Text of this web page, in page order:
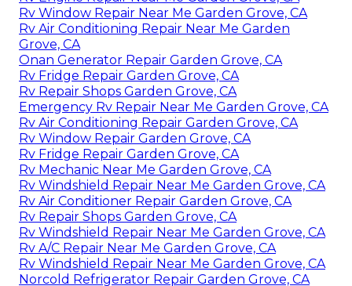
Rv Window Repair Near Me Garden Grove, CA
Rv Air Conditioning Repair Near Me Garden
Grove, CA
Onan Generator Repair Garden Grove, CA
Rv Fridge Repair Garden Grove, CA
Rv Repair Shops Garden Grove, CA
Emergency Rv Repair Near Me Garden Grove, CA
Rv Air Conditioning Repair Garden Grove, CA
Rv Window Repair Garden Grove, CA
Rv Fridge Repair Garden Grove, CA
Rv Mechanic Near Me Garden Grove, CA
Rv Windshield Repair Near Me Garden Grove, CA
Rv Air Conditioner Repair Garden Grove, CA
Rv Repair Shops Garden Grove, CA
Rv Windshield Repair Near Me Garden Grove, CA
Rv A/C Repair Near Me Garden Grove, CA
Rv Windshield Repair Near Me Garden Grove, CA
Norcold Refrigerator Repair Garden Grove, CA